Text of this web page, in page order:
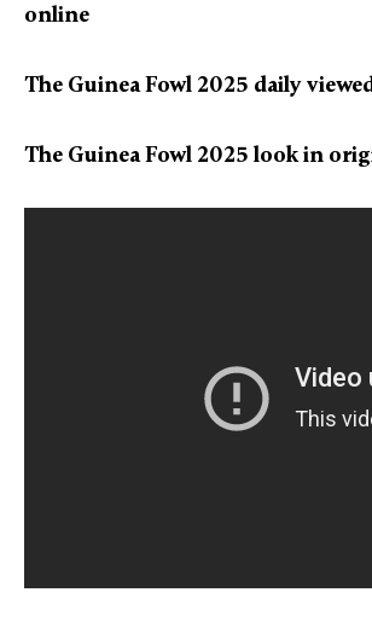
online
The Guinea Fowl 2025 daily
The Guinea Fowl 2025 look in